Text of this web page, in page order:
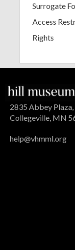
Surrogate
Access
Rights
2835 Abbey
Collegeville, MN
help@vhmml.org